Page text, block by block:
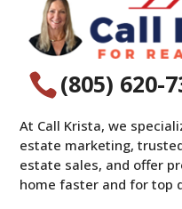
(805) 620-
At Call Krista, we
estate marketing,
estate sales, and offer
home faster and for top